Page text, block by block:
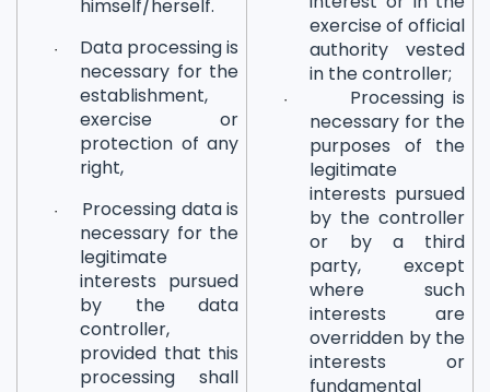
himself/herself.
·
Data processing is
necessary for the
establishment,
exercise or
protection of any
right,
·
Processing data is
necessary for the
legitimate
interests pursued
by the data
controller,
provided that this
processing shall
exercise of official
authority vested
in the controller;
·
Processing is
necessary for the
purposes of the
legitimate
interests pursued
by the controller
or by a third
party, except
where such
interests are
overridden by the
interests or
fundamental